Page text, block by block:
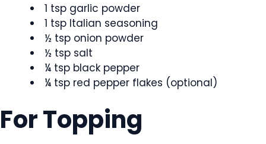
1 tsp garlic powder
1 tsp Italian seasoning
½ tsp onion powder
½ tsp salt
¼ tsp black pepper
¼ tsp red pepper flakes (optional)
For Topping